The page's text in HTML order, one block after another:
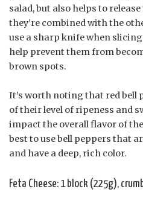
salad, but also helps to
they’re combined with the
use a sharp knife when
help prevent them from
brown spots.
It’s worth noting that red bell
of their level of ripeness and
impact the overall flavor of
best to use bell peppers that
and have a deep, rich color.
Feta Cheese: 1 block (225g),